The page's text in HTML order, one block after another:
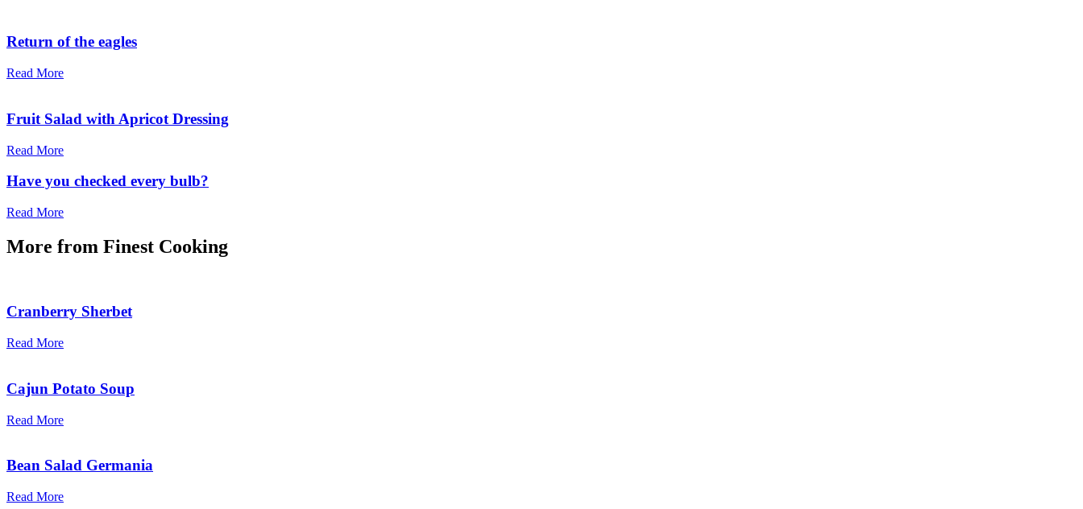
Return of the eagles
Read More
Fruit Salad with Apricot Dressing
Read More
Have you checked every bulb?
Read More
More from Finest Cooking
Cranberry Sherbet
Read More
Cajun Potato Soup
Read More
Bean Salad Germania
Read More